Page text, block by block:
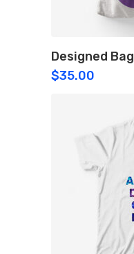
Designed Bag
$35.00